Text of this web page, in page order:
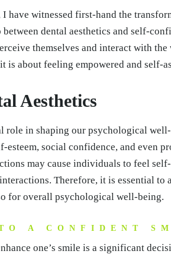
I have witnessed first-hand the
dental aesthetics and self-
themselves and interact with the
is about feeling empowered and self-
Aesthetics
role in shaping our psychological
esteem, social confidence, and even
may cause individuals to feel
Therefore, it is essential to
for overall psychological well-being.
A CONFIDENT
one’s smile is a significant